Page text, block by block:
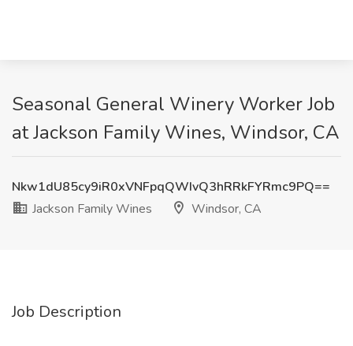
Seasonal General Winery Worker Job
at Jackson Family Wines, Windsor, CA
Nkw1dU85cy9iR0xVNFpqQWIvQ3hRRkFYRmc9PQ==
Jackson Family Wines
Windsor, CA
Job Description